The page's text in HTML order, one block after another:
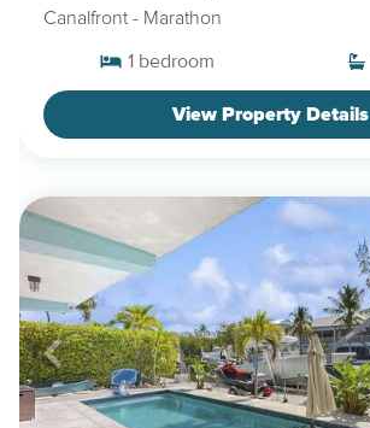
Canalfront - Marathon
1 bedroom
View Property Details